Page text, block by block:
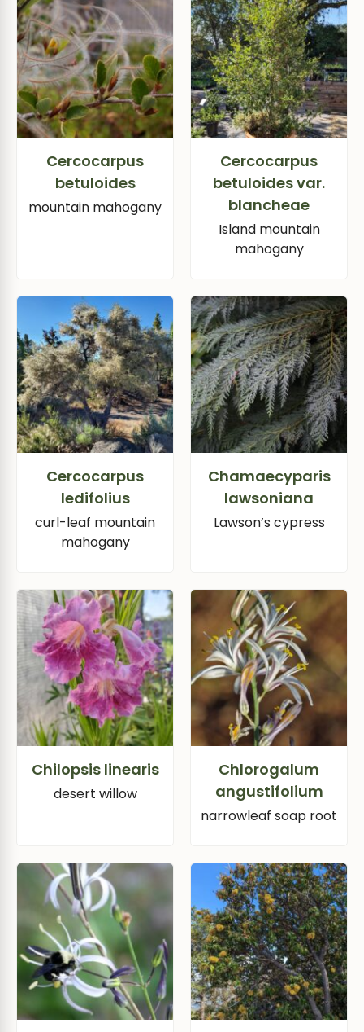
Cercocarpus
betuloides
mountain mahogany
Cercocarpus
betuloides var.
blancheae
Island mountain
mahogany
Cercocarpus
ledifolius
curl-leaf mountain
mahogany
Chamaecyparis
lawsoniana
Lawson’s cypress
Chilopsis linearis
desert willow
Chlorogalum
angustifolium
narrowleaf soap root